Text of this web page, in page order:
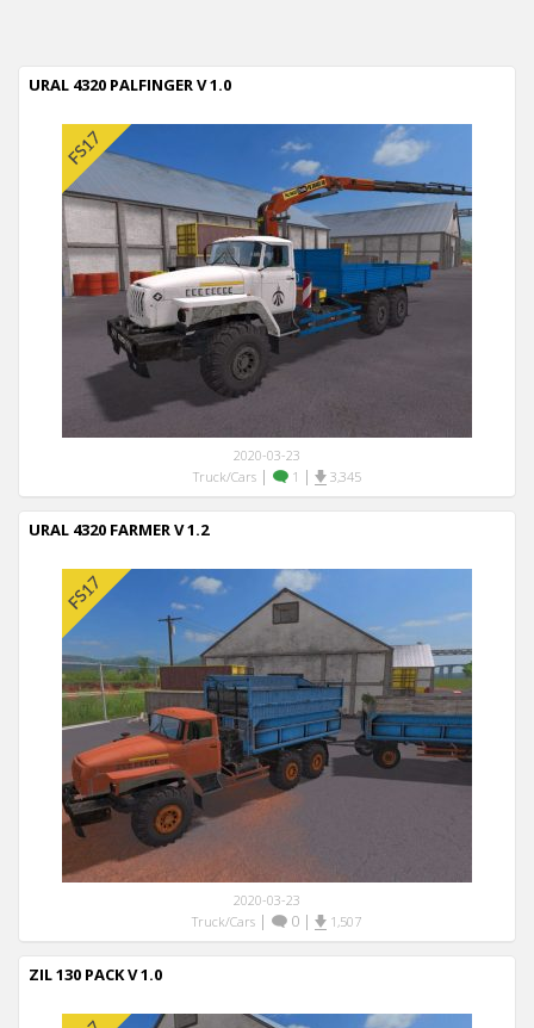
URAL 4320 PALFINGER V 1.0
2020-03-23
Truck/Cars| 1 | 3,345
URAL 4320 FARMER V 1.2
2020-03-23
Truck/Cars | 0 | 1,507
ZIL 130 PACK V 1.0